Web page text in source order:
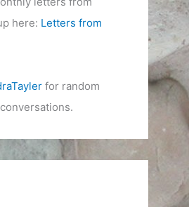
here: Letters from
for random